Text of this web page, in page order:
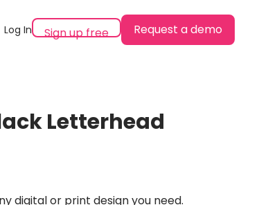
Log In Sign up free Request a demo
Letterhead
digital or print design you need.